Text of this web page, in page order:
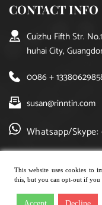
CONTACT INFO
Cuizhu Fifth Str.
huhai City,
0086 +
susan@rinntin.com
Whatsapp/Skype:
Copyright ©
This website uses cookies to
this, but you can opt-out if you